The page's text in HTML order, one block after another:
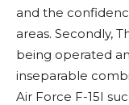
and the
areas. Secondly,
being operated
inseparable
Air Force F-15I